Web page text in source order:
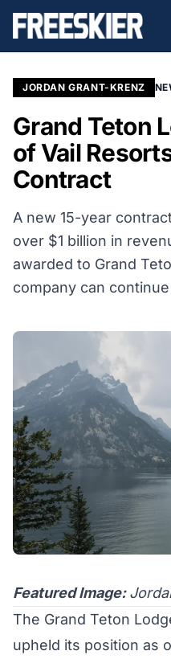
JORDAN GRANT-KRENZ
Grand Teton
of Vail
Contract
A new 15-year
over $1 billion in
awarded to Grand
company can
Featured Image:
The Grand Teton
upheld its position as